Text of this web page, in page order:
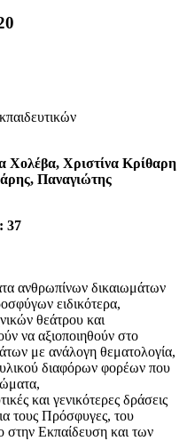
Χολέβα, Χριστίνα Κρίθαρη
Παναγιώτης
ανθρωπίνων δικαιωμάτων
ειδικότερα,
θεάτρου και
να αξιοποιηθούν στο
με ανάλογη θεματολογία,
διαφόρων φορέων που
και γενικότερες δράσεις
τους Πρόσφυγες, του
στην Εκπαίδευση και των